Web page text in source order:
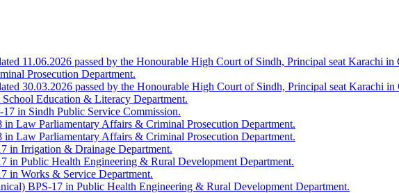
11.06.2026 passed by the Honourable High Court of Sindh, Principal seat Karachi
Prosecution Department.
30.03.2026 passed by the Honourable High Court of Sindh, Principal seat Karachi
Education & Literacy Department.
in Sindh Public Service Commission.
Law Parliamentary Affairs & Criminal Prosecution Department.
Law Parliamentary Affairs & Criminal Prosecution Department.
in Irrigation & Drainage Department.
in Public Health Engineering & Rural Development Department.
in Works & Service Department.
BPS-17 in Public Health Engineering & Rural Development Department.